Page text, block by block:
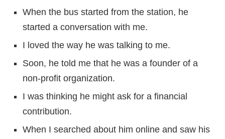
When the bus started from the station, he
started a conversation with me.
I loved the way he was talking to me.
Soon, he told me that he was a founder of a
non-profit organization.
I was thinking he might ask for a financial
contribution.
When I searched about him online and saw his